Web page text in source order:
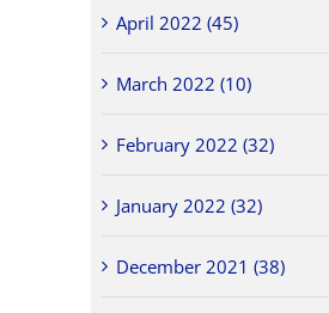
April 2022 (45)
March 2022 (10)
February 2022 (32)
January 2022 (32)
December 2021 (38)